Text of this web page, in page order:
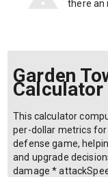
there an
Garden
Calculator
This calculator
per-dollar metrics
defense game,
and upgrade
damage *